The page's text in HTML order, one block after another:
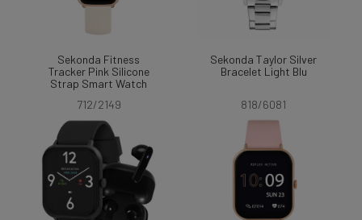
Sekonda Fitness
Tracker Pink Silicone
Strap Smart Watch
712/2149
Sekonda Taylor Silver
Bracelet Light Blu
818/6081